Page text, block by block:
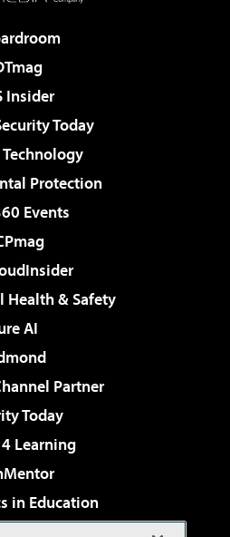
Insider
Today
Protection
Events
Health & Safety
AI
Partner
Today
Learning
in Education